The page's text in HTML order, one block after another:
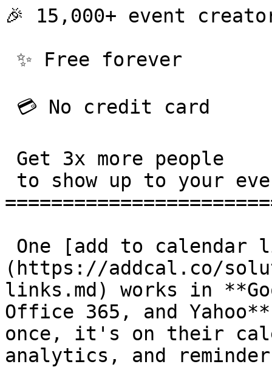
🎉 15,000+ event
(https://addcal.co/
links.md) works in
Office 365, and
once, it's on their
analytics, and